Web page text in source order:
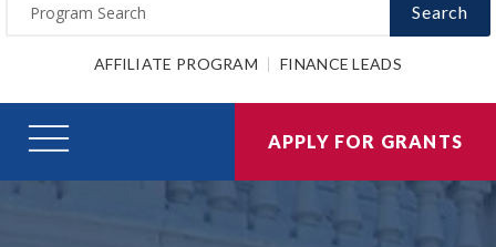
Search
AFFILIATE PROGRAM FINANCE LEADS
APPLY FOR GRANTS